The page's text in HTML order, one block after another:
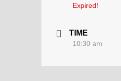
Expired!
TIME
10:30 am